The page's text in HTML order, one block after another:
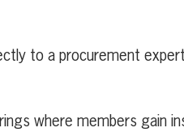
to a procurement
where members gain